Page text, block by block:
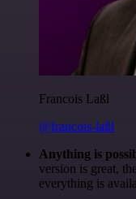
Francois Laßl
@francois-laßl
Anything is
version is great,
everything is